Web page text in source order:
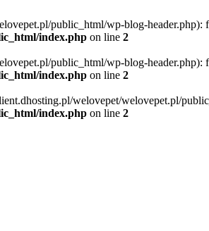
public_html/wp-blog-
index.php on line 2
public_html/wp-blog-
index.php on line 2
welovepet/welovepet.pl/
index.php on line 2